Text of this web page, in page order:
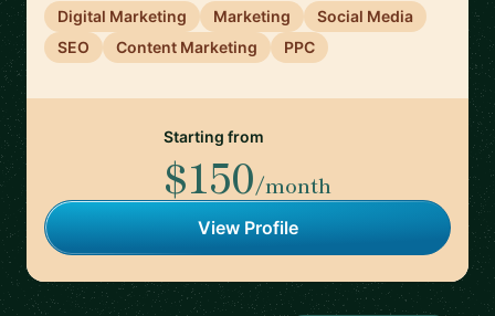
Digital Marketing Marketing
Social Media
SEO
Content Marketing PPC
Starting from
$150/month
View Profile